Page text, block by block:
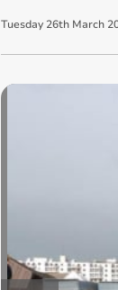
Tuesday 26th March